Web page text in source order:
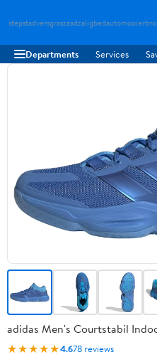
stepstadversgraszaadzaligbedautomooier
Departments Services
adidas Men's Courtstabil
★★★★★4.678 reviews